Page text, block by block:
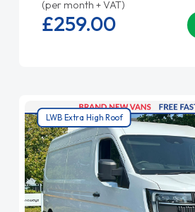
(per month + VAT)
£259.00
LWB Extra High Roof